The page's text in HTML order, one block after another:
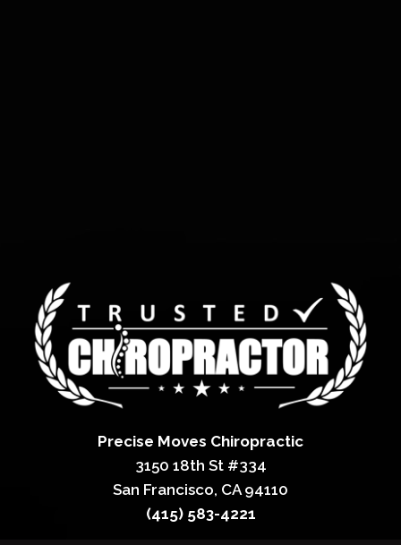
Precise Moves Chiropractic
3150 18th St #334
San Francisco, CA 94110
(415) 583-4221